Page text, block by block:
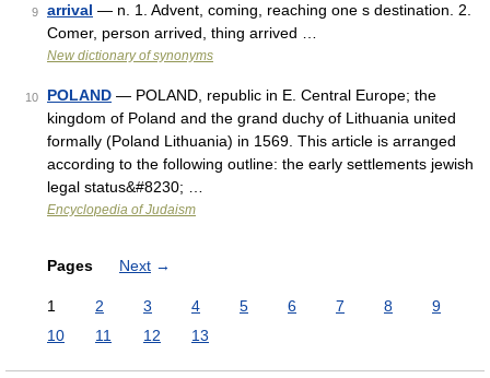
9 arrival — n. 1. Advent, coming, reaching one s destination. 2.
Comer, person arrived, thing arrived …
New dictionary of synonyms
10 POLAND — POLAND, republic in E. Central Europe; the
kingdom of Poland and the grand duchy of Lithuania united
formally (Poland Lithuania) in 1569. This article is arranged
according to the following outline: the early settlements jewish
legal status&#8230; …
Encyclopedia of Judaism
Pages Next →
1 2 3 4 5 6 7 8
9
10
11 12 13